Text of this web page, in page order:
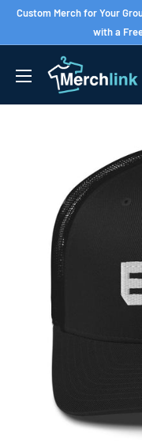
SkipCustom Merch for Your
with a